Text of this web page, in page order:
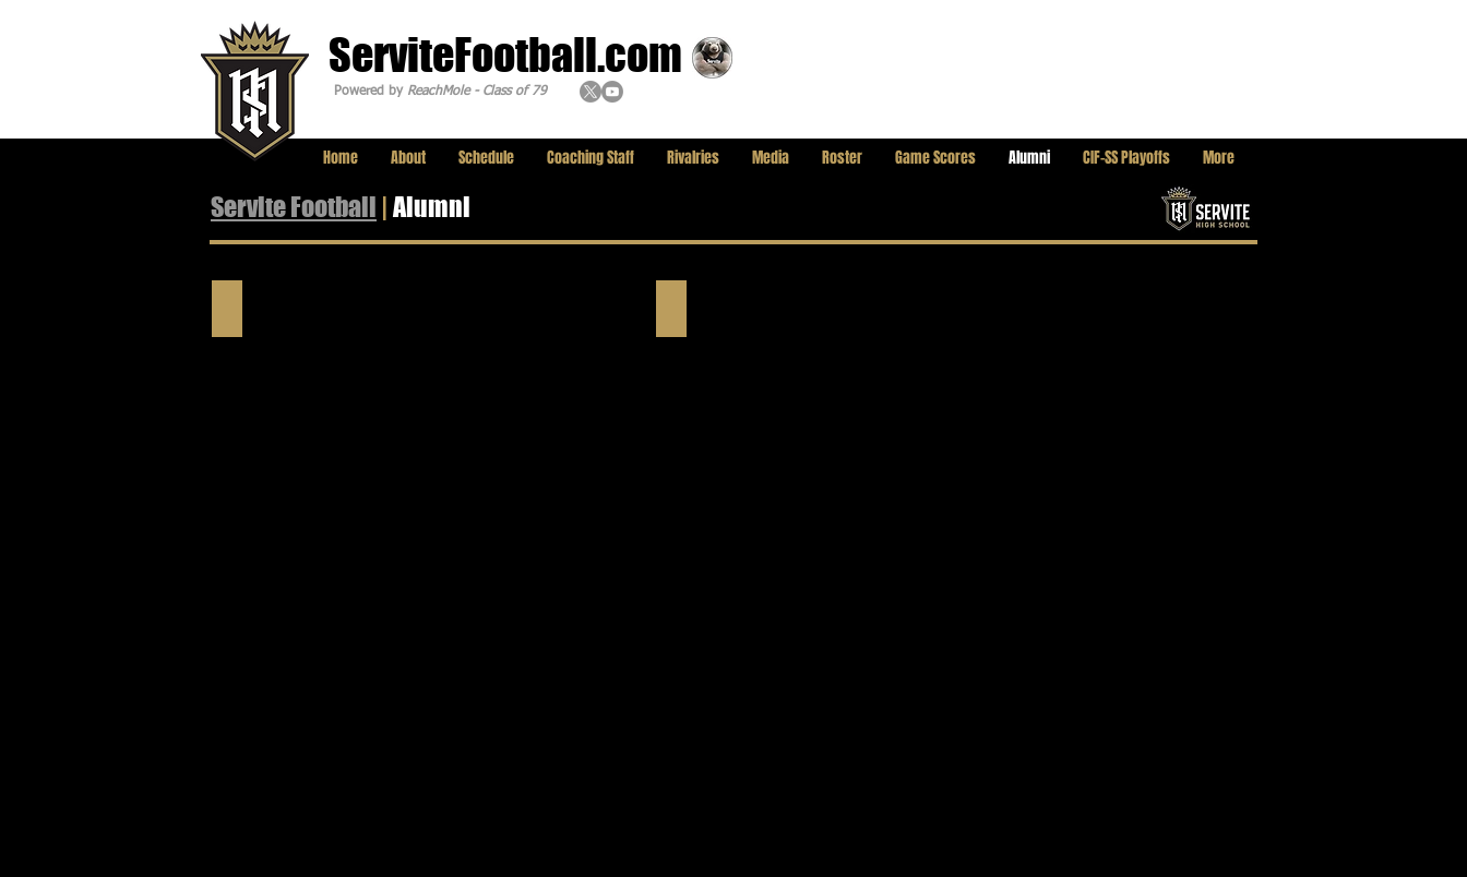
ServiteFootball.com
Powered by ReachMole - Class of 79
Home About Schedule Coaching Staff Rivalries Media Roster Game Scores Alumni CIF-SS Playoffs More
Servite Football | Alumni